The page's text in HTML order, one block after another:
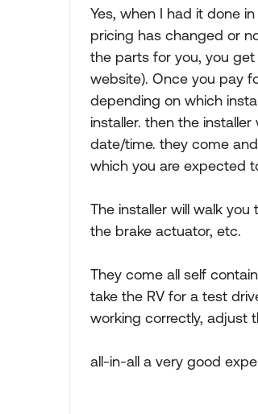
Yes, when I had it done
pricing has changed or
the parts for you, you
website). Once you pay
depending on which
installer. then the
date/time. they come
which you are expected
The installer will walk
the brake actuator, etc.
They come all self
take the RV for a test
working correctly, adjust
all-in-all a very good